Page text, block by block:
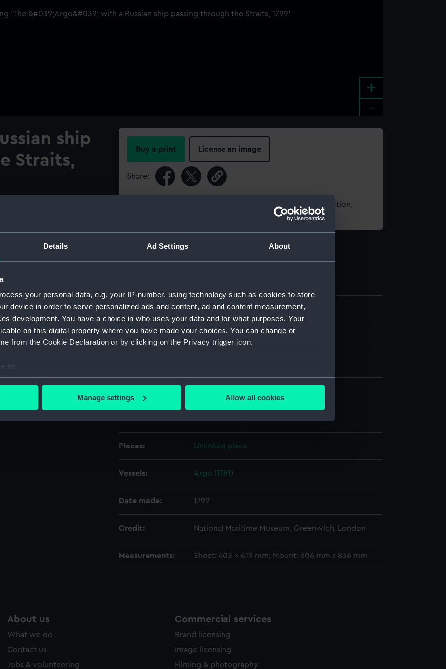
Details Ad Settings About
your personal data, e.g. your IP-number, using technology such as cookies to store
device in order to serve personalized ads and content, ad and content measurement,
development. You have a choice in who uses your data and for what purposes. Your
on this digital property where you have made your choices. You can change or
from the Cookie Declaration or by clicking on the Privacy trigger icon.
to:
your geographical location which can be accurate to within several meters
to remember your preferences, understand how our website is used, and to help us
Manage settings Allow all cookies
+
ship
Straits,
under the command of
ships and recaptured from
ship on the right must
blockading force in the
and dated 1799. On the
Argo and Russian line of
passing the Straits after
He was rated an able
master-at-arms, and in
there are a number of
Buttersworth which
Buy a print License an image
Share:
For more information about using images from our Collection,
Object details
Collection: Fine art
Type:
Places: Unlinked place
Vessels: Argo (1781)
Date made: 1799
Credit: National Maritime Museum, Greenwich, London
Measurements: Sheet: 403 x 619 mm; Mount: 606 mm x 836 mm
About us
What we do
Contact us
Jobs & volunteering
Commercial services
Brand licensing
Image licensing
Filming & photography